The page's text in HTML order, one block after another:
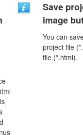
Save
image
You can
project file
file (*.html).